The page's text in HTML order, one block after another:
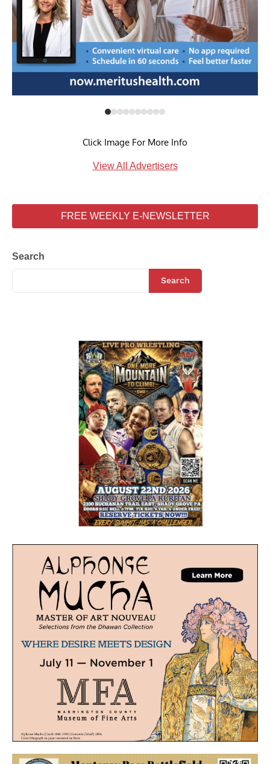
Click Image For More Info
View All Advertisers
FREE WEEKLY E-NEWSLETTER
Search
Search